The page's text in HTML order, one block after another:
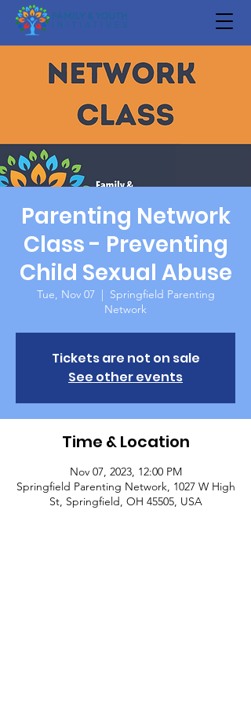
Parenting Network
Class - Preventing
Child Sexual Abuse
Tue, Nov 07
  |
Springfield Parenting
Network
Tickets are not on sale
See other events
Time & Location
Nov 07, 2023, 12:00 PM
Springfield Parenting Network, 1027 W High
St, Springfield, OH 45505, USA